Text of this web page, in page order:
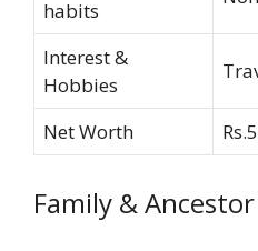
habits
Interest &
Hobbies
Net Worth
Family & Ancestor